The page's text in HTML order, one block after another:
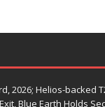
2026; Helios-backed
Blue Earth Holds